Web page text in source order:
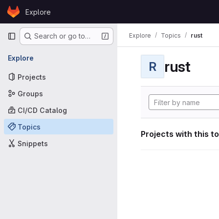
Skip to content
GitLabExplore
Primary navigation
Search or go to…
Explore
Projects
Groups
CI/CD Catalog
Topics
Snippets
Explore Topics rust
R rust
Projects with this